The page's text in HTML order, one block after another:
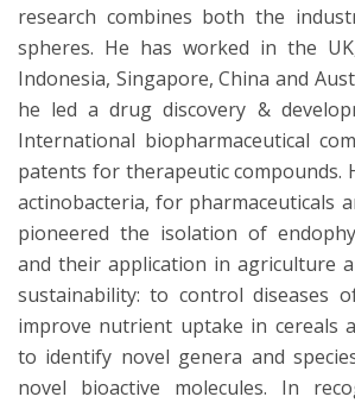
research combines both the
spheres. He has worked in the
Indonesia, Singapore, China and
he led a drug discovery &
International biopharmaceutical
patents for therapeutic compounds.
actinobacteria, for pharmaceuticals
pioneered the isolation of
and their application in agriculture
sustainability: to control diseases
improve nutrient uptake in cereals
to identify novel genera and
novel bioactive molecules. In